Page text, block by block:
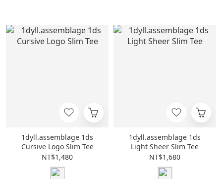
1dyll.assemblage 1ds
Cursive Logo Slim Tee
NT$1,480
1dyll.assemblage 1ds
Light Sheer Slim Tee
NT$1,680